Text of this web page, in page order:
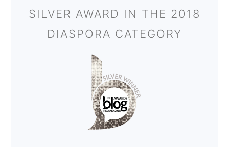
SILVER AWARD IN THE 2018
DIASPORA CATEGORY